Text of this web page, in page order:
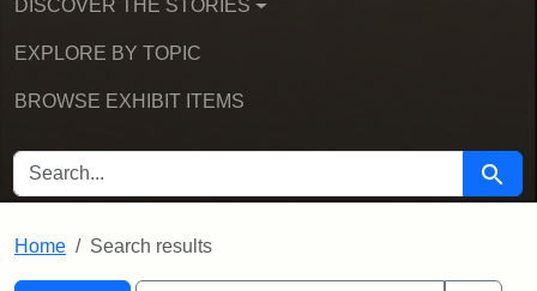
DISCOVER THE STORIES
EXPLORE BY TOPIC
BROWSE EXHIBIT ITEMS
SEARCH FOR Search
Home Search results